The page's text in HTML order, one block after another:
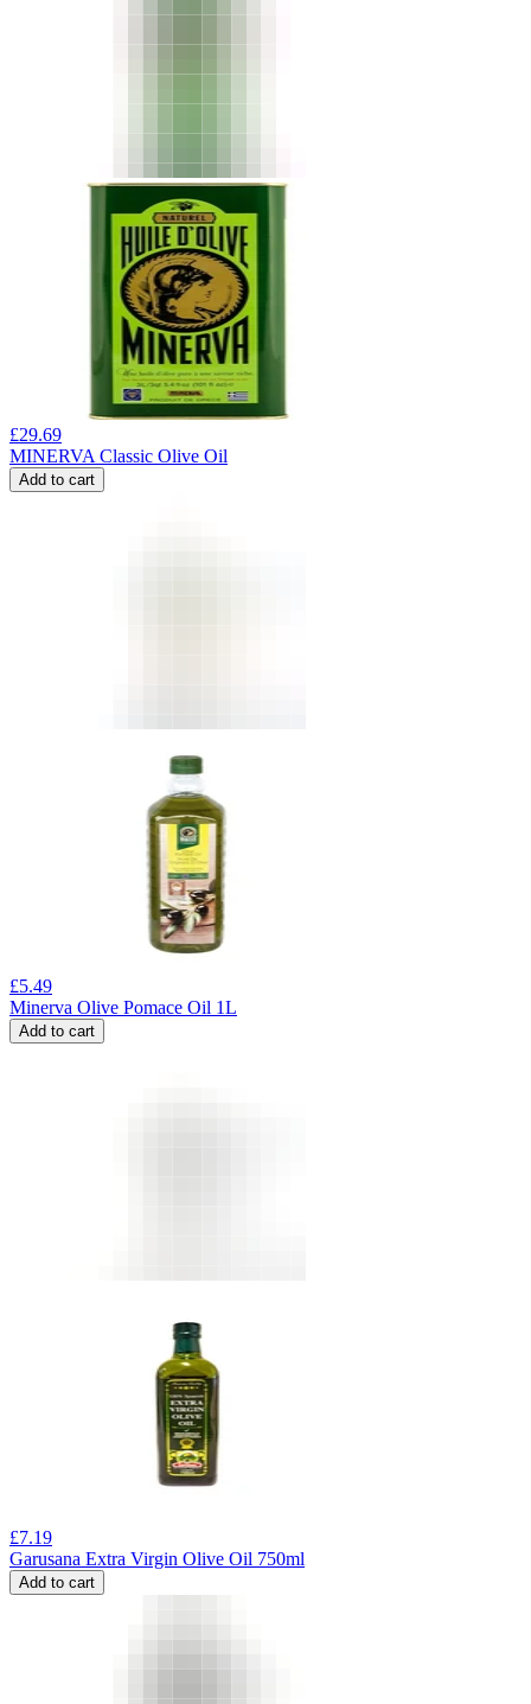
£29.69
MINERVA Classic Olive Oil
Add to cart
£5.49
Minerva Olive Pomace Oil 1L
Add to cart
£7.19
Garusana Extra Virgin Olive Oil 750ml
Add to cart